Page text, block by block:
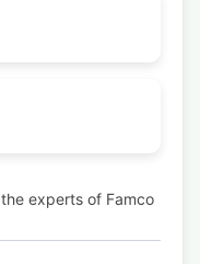
experts of Famco